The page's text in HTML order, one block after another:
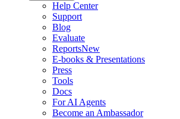
Help Center
Support
Blog
Evaluate
ReportsNew
E-books & Presentations
Press
Tools
Docs
For AI Agents
Become an Ambassador